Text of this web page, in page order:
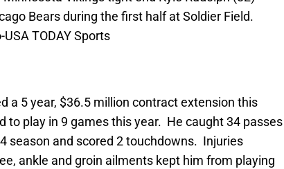
Bears during the first half at Soldier Field.
TODAY Sports
a 5 year, $36.5 million contract extension this
to play in 9 games this year. He caught 34 passes
season and scored 2 touchdowns. Injuries
ankle and groin ailments kept him from playing